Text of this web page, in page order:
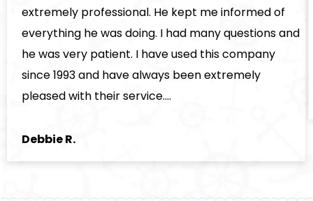
extremely professional. He kept me informed of
everything he was doing. I had many questions and
he was very patient. I have used this company
since 1993 and have always been extremely
pleased with their service.…
Debbie R.